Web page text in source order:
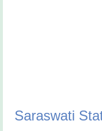
Saraswati